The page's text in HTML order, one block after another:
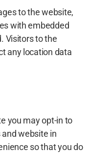
to the website,
with embedded
Visitors to the
any location data
you may opt-in to
website in
so that you do